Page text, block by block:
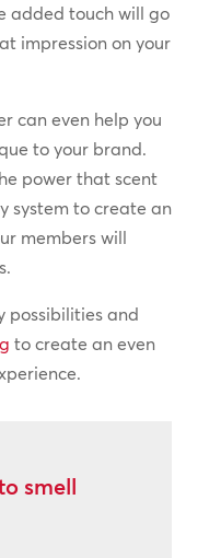
added touch will go
impression on your
can even help you
to your brand.
power that scent
system to create an
members will
possibilities and
to create an even
smell